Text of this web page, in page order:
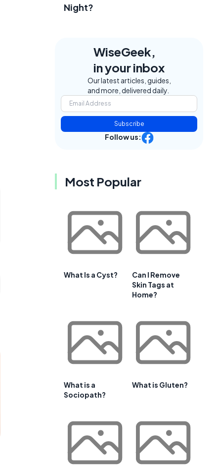
Night?
WiseGeek,
in your inbox
Our latest articles, guides,
and more, delivered daily.
Subscribe
Follow us:
Most Popular
What Is a Cyst?
Can I Remove
Skin Tags at
Home?
What is a
Sociopath?
What is Gluten?